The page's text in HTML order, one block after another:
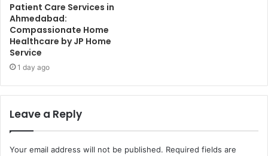
Patient Care Services in
Ahmedabad:
Compassionate Home
Healthcare by JP Home
Service
1 day ago
Leave a Reply
Your email address will not be published. Required fields are